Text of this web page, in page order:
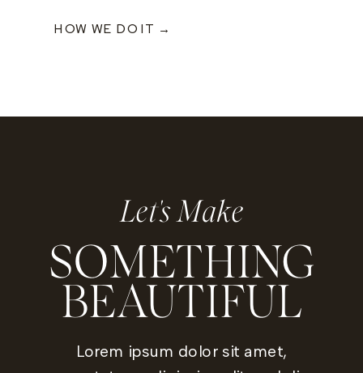
HOW WE DO IT →
Let's Make
SOMETHING
BEAUTIFUL
Lorem ipsum dolor sit amet,